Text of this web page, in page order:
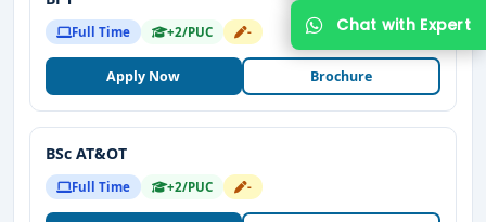
Full Time +2/PUC -
Apply Now Brochure
BSc AT&OT
Full Time +2/PUC -